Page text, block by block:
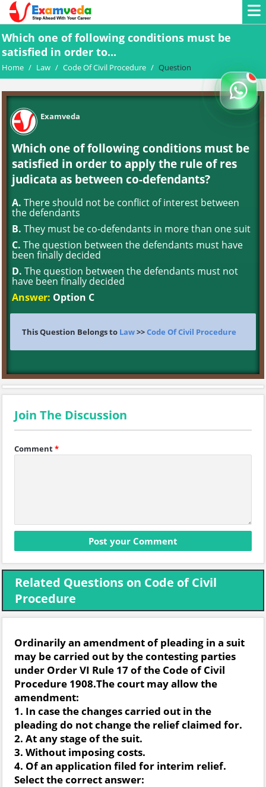
Which one of following conditions must be
satisfied in order to...
Home / Law / Code Of Civil Procedure / Question
Examveda
Which one of following conditions must be
satisfied in order to apply the rule of res
judicata as between co-defendants?
A. There should not be conflict of interest between
the defendants
B. They must be co-defendants in more than one suit
C. The question between the defendants must have
been finally decided
D. The question between the defendants must not
have been finally decided
Answer: Option C
This Question Belongs to Law>>Code Of Civil Procedure
Join The Discussion
Comment*
Related Questions on Code of Civil
Procedure
Ordinarily an amendment of pleading in a suit
may be carried out by the contesting parties
under Order VI Rule 17 of the Code of Civil
Procedure 1908.The court may allow the
amendment:
1. In case the changes carried out in the
pleading do not change the relief claimed for.
2. At any stage of the suit.
3. Without imposing costs.
4. Of an application filed for interim relief.
Select the correct answer: